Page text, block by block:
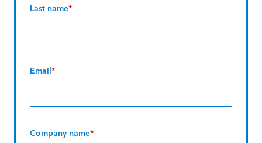
Last name*
Email *
Company name*